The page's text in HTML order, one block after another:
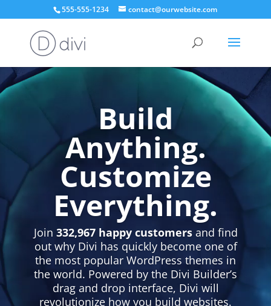
555-555-1234 contact@ourwebsite.com
Build
Anything.
Customize
Everything.
Join 332,967 happy customersand find
out why Divi has quickly become one of
the most popular WordPress themes in
the world. Powered by the Divi Builder’s
drag and drop interface, Divi will
revolutionize how you build websites.